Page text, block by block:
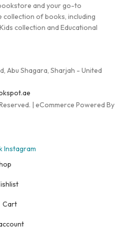
and your go-to
collection of books, including
collection and Educational
Abu Shagara, Sharjah - United
| eCommerce Powered By
Instagram
Cart